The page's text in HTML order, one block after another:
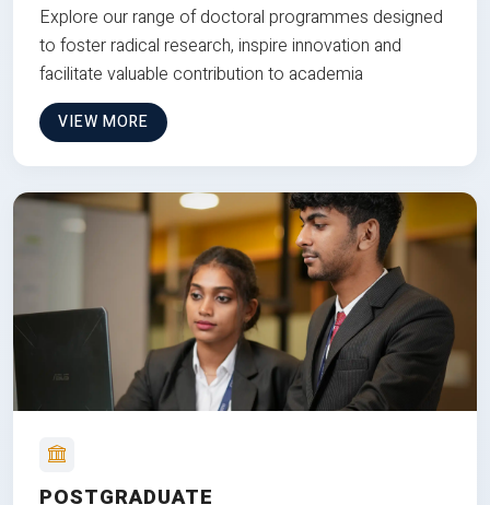
Explore our range of doctoral programmes designed
to foster radical research, inspire innovation and
facilitate valuable contribution to academia
VIEW MORE
POSTGRADUATE